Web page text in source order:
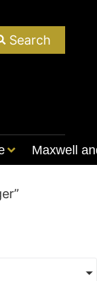
Search
Maxwell